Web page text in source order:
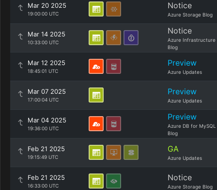
Mar 20 2025
19:00:00 UTC
Notice
Azure Storage Blog
Mar 14 2025
10:33:00 UTC
Notice
Azure Infrastructure
Blog
Mar 12 2025
18:45:01 UTC
Preview
Azure Updates
Mar 07 2025
17:00:04 UTC
Preview
Azure Updates
Mar 04 2025
19:36:00 UTC
Preview
Azure DB for MySQL
Blog
Feb 21 2025
19:15:49 UTC
GA
Azure Updates
Feb 21 2025
16:33:00 UTC
Notice
Azure Storage Blog